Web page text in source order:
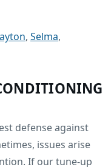
, Selma,
defense against
issues arise
If our tune-up